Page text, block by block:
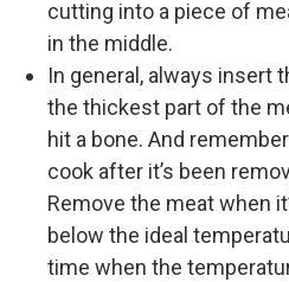
cutting into a piece of
in the middle.
In general, always insert
the thickest part of the
hit a bone. And
cook after it’s been
Remove the meat when
below the ideal
time when the